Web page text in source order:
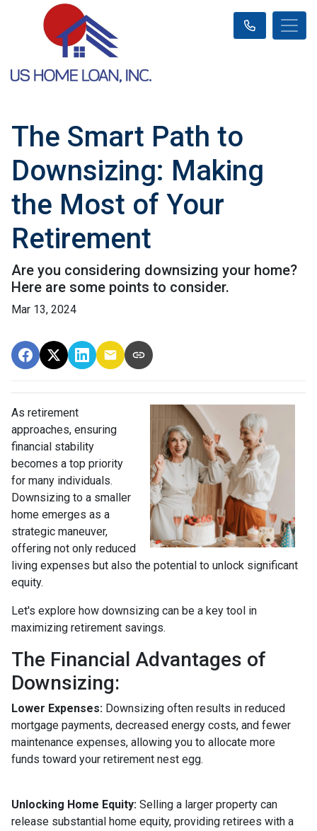
The Smart Path to
Downsizing: Making
the Most of Your
Retirement
Are you considering downsizing your home?
Here are some points to consider.
Mar 13, 2024
As retirement
approaches, ensuring
financial stability
becomes a top priority
for many individuals.
Downsizing to a smaller
home emerges as a
strategic maneuver,
offering not only reduced
living expenses but also the potential to unlock significant
equity.
Let's explore how downsizing can be a key tool in
maximizing retirement savings.
The Financial Advantages of
Downsizing:
Lower Expenses: Downsizing often results in reduced
mortgage payments, decreased energy costs, and fewer
maintenance expenses, allowing you to allocate more
funds toward your retirement nest egg.
Unlocking Home Equity: Selling a larger property can
release substantial home equity, providing retirees with a